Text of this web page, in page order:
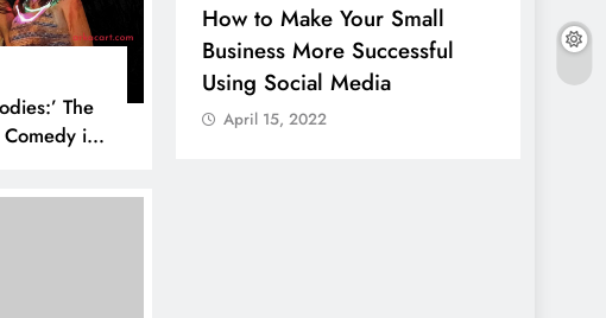
The
is
How to Make Your Small
Business More Successful
Using Social Media
April 15, 2022